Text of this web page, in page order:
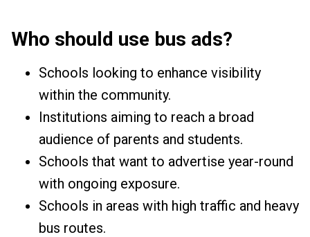
Who should use bus ads?
Schools looking to enhance visibility
within the community.
Institutions aiming to reach a broad
audience of parents and students.
Schools that want to advertise year-round
with ongoing exposure.
Schools in areas with high traffic and heavy
bus routes.